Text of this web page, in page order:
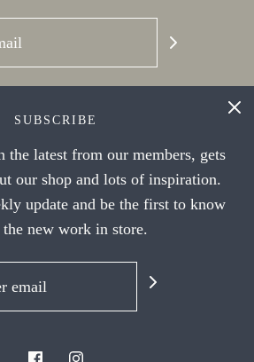
SUBSCRIBE
the latest from our members, gets
our shop and lots of inspiration.
update and be the first to know
the new work in store.